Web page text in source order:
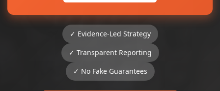
✓ Evidence-Led Strategy
✓ Transparent Reporting
✓ No Fake Guarantees